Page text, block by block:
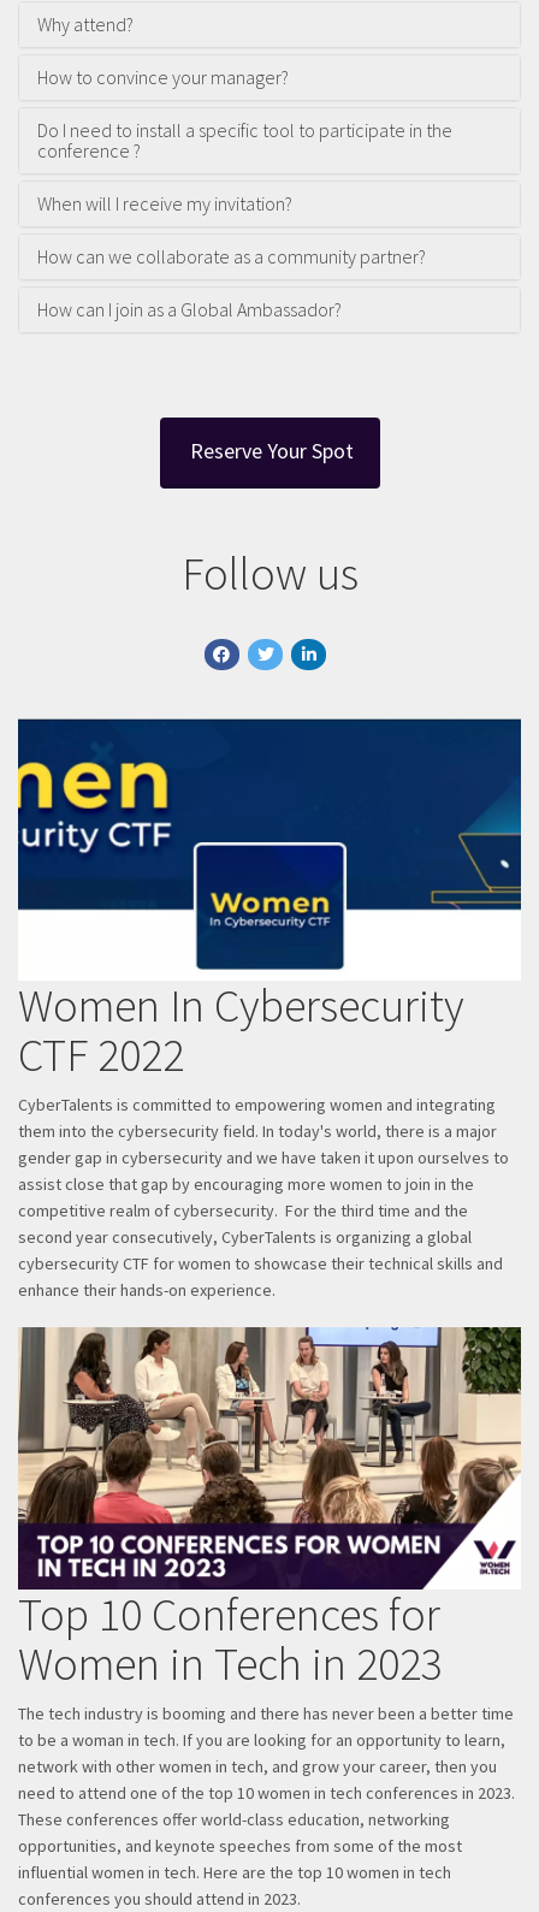
Why attend?
How to convince your manager?
Do I need to install a specific tool to participate in the
conference ?
When will I receive my invitation?
How can we collaborate as a community partner?
How can I join as a Global Ambassador?
Reserve Your Spot
Follow us
facebooktwitter
Women In Cybersecurity
CTF 2022
CyberTalents is committed to empowering women and integrating
them into the cybersecurity field. In today's world, there is a major
gender gap in cybersecurity and we have taken it upon ourselves to
assist close that gap by encouraging more women to join in the
competitive realm of cybersecurity. For the third time and the
second year consecutively, CyberTalents is organizing a global
cybersecurity CTF for women to showcase their technical skills and
enhance their hands-on experience.
Top 10 Conferences for
Women in Tech in 2023
The tech industry is booming and there has never been a better time
to be a woman in tech. If you are looking for an opportunity to learn,
network with other women in tech, and grow your career, then you
need to attend one of the top 10 women in tech conferences in 2023.
These conferences offer world-class education, networking
opportunities, and keynote speeches from some of the most
influential women in tech. Here are the top 10 women in tech
conferences you should attend in 2023.